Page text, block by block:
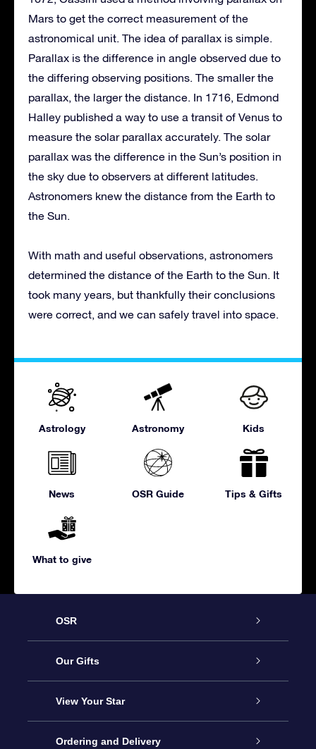
Mars to get the correct measurement of the
astronomical unit. The idea of parallax is simple.
Parallax is the difference in angle observed due to
the differing observing positions. The smaller the
parallax, the larger the distance. In 1716, Edmond
Halley published a way to use a transit of Venus to
measure the solar parallax accurately. The solar
parallax was the difference in the Sun’s position in
the sky due to observers at different latitudes.
Astronomers knew the distance from the Earth to
the Sun.
With math and useful observations, astronomers
determined the distance of the Earth to the Sun. It
took many years, but thankfully their conclusions
were correct, and we can safely travel into space.
Astrology Astronomy Kids
News OSR Guide Tips & Gifts
What to give
OSR
Service
About us
Contact us
Our Gifts
Online Star Gift
OSR Gift Pack
View Your Star
Star Register
Ordering and Delivery